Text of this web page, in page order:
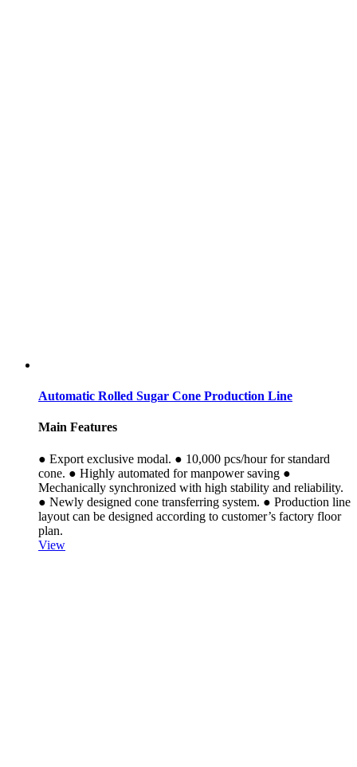
Automatic Rolled Sugar Cone Production Line
Main Features
● Export exclusive modal. ● 10,000 pcs/hour for standard
cone. ● Highly automated for manpower saving ●
Mechanically synchronized with high stability and reliability.
● Newly designed cone transferring system. ● Production line
layout can be designed according to customer’s factory floor
plan.
View